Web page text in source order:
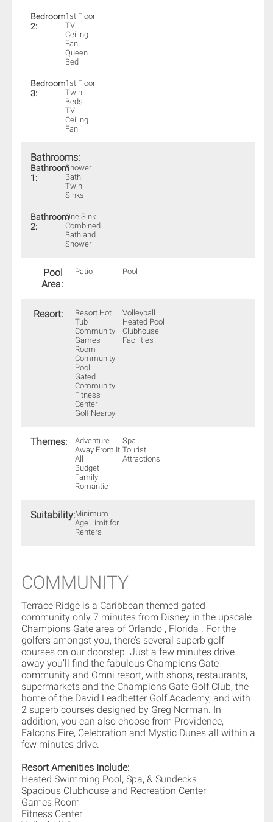
Bedroom
2:
1st Floor
TV
Ceiling
Fan
Queen
Bed
Bedroom
3:
1st Floor
Twin
Beds
TV
Ceiling
Fan
Bathrooms:
Bathroom
1:
Shower
Bath
Twin
Sinks
Bathroom
2:
One Sink
Combined
Bath and
Shower
Pool
Area:
Patio Pool
Resort:
Resort Hot
Tub
Community
Games
Room
Community
Pool
Gated
Community
Fitness
Center
Golf Nearby
Volleyball
Heated Pool
Clubhouse
Facilities
Themes:
Adventure
Away From It
All
Budget
Family
Romantic
Spa
Tourist
Attractions
Suitability:Minimum
Age Limit for
Renters
COMMUNITY
Terrace Ridge is a Caribbean themed gated
community only 7 minutes from Disney in the upscale
Champions Gate area of Orlando , Florida . For the
golfers amongst you, there’s several superb golf
courses on our doorstep. Just a few minutes drive
away you’ll find the fabulous Champions Gate
community and Omni resort, with shops, restaurants,
supermarkets and the Champions Gate Golf Club, the
home of the David Leadbetter Golf Academy, and with
2 superb courses designed by Greg Norman. In
addition, you can also choose from Providence,
Falcons Fire, Celebration and Mystic Dunes all within a
few minutes drive.
Resort Amenities Include:
Heated Swimming Pool, Spa, & Sundecks
Spacious Clubhouse and Recreation Center
Games Room
Fitness Center